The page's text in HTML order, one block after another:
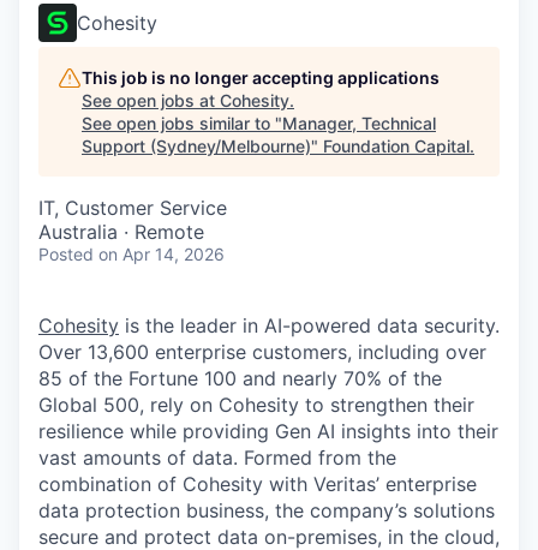
Cohesity
This job is no longer accepting applications
See open jobs at Cohesity.
See open jobs similar to "Manager, Technical
Support (Sydney/Melbourne)" Foundation Capital.
IT, Customer Service
Australia · Remote
Posted on Apr 14, 2026
Cohesity is the leader in AI-powered data security.
Over 13,600 enterprise customers, including over
85 of the Fortune 100 and nearly 70% of the
Global 500, rely on Cohesity to strengthen their
resilience while providing Gen AI insights into their
vast amounts of data. Formed from the
combination of Cohesity with Veritas’ enterprise
data protection business, the company’s solutions
secure and protect data on-premises, in the cloud,